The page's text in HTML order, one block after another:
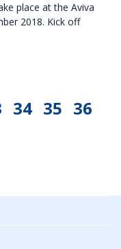
place at the Aviva
2018. Kick off
34 35 36